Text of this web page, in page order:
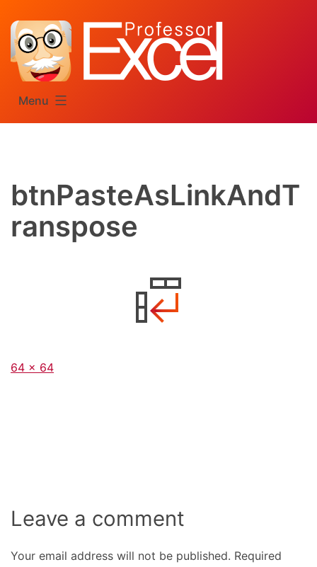
content
Menu
btnPasteAsLinkAndT
ranspose
Full
64 × 64
Leave a comment
Your email address will not be published. Required